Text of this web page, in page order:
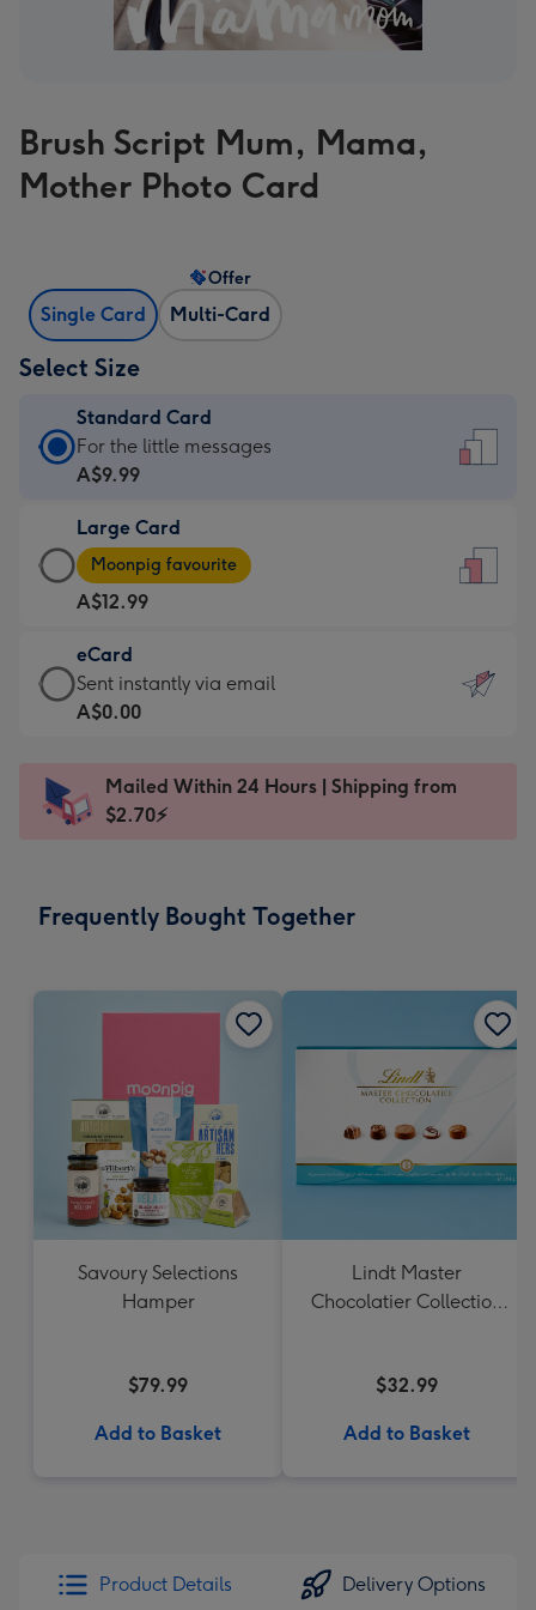
Brush Script Mum, Mama,
Mother Photo Card
Single Card Multi-Card
Offer
Select Size
Standard Card
Standard
Card
A$9.99
-
For
the
little
messages
-
x
185
For the little messages
A$9.99
Large Card
Large
Card
-
A$12.99
-
Moonpig
favourite
Dimensions:
205
Moonpig favourite
A$12.99
eCard
eCard
-
Sent
instantly
Sent instantly via email
A$0.00
Mailed Within 24 Hours | Shipping from
$2.70⚡
Frequently Bought Together
Savoury Selections
Hamper
$79.99
Add to Basket
Lindt Master
Chocolatier Collection
$32.99
Add to Basket
Product Details Delivery Options